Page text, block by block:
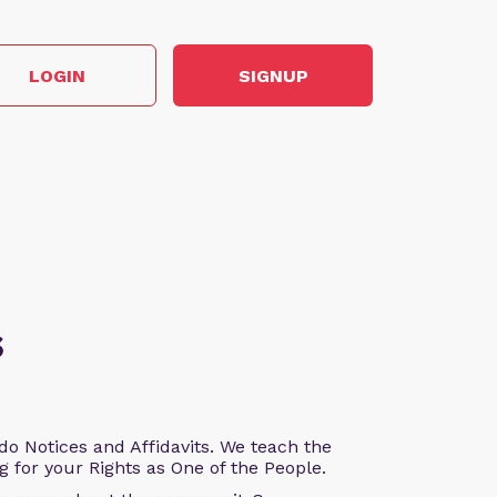
LOGIN SIGNUP
Notices and Affidavits. We teach the
your Rights as One of the People.